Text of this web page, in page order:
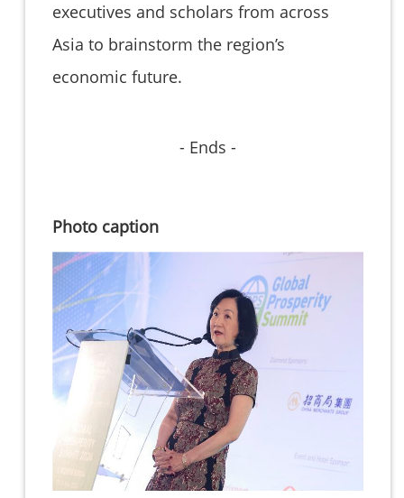
executives and scholars from across
Asia to brainstorm the region’s
economic future.
- Ends -
Photo caption